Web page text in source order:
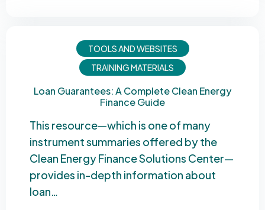
TOOLS AND WEBSITES
TRAINING MATERIALS
Loan Guarantees: A Complete Clean Energy
Finance Guide
This resource—which is one of many
instrument summaries offered by the
Clean Energy Finance Solutions Center—
provides in-depth information about
loan…